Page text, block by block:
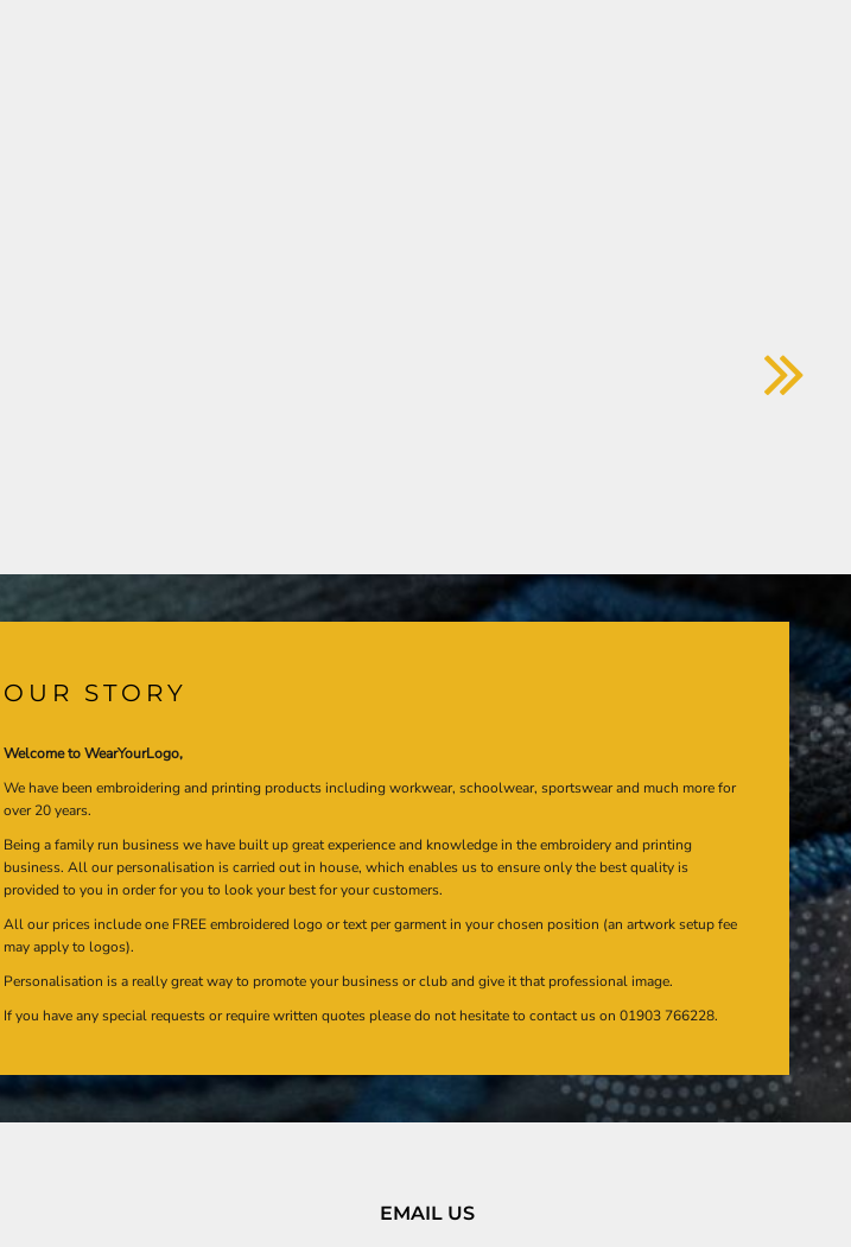
OUR STORY
Welcome to WearYourLogo,
We have been embroidering and printing products including workwear, schoolwear, sportswear and much more for
over 20 years.
Being a family run business we have built up great experience and knowledge in the embroidery and printing
business. All our personalisation is carried out in house, which enables us to ensure only the best quality is
provided to you in order for you to look your best for your customers.
All our prices include one FREE embroidered logo or text per garment in your chosen position (an artwork setup fee
may apply to logos).
Personalisation is a really great way to promote your business or club and give it that professional image.
If you have any special requests or require written quotes please do not hesitate to contact us on 01903 766228.
EMAIL US